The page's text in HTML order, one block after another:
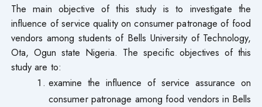
The main objective of this study is to investigate the
influence of service quality on consumer patronage of food
vendors among students of Bells University of Technology,
Ota, Ogun state Nigeria. The specific objectives of this
study are to:
examine the influence of service assurance on
consumer patronage among food vendors in Bells